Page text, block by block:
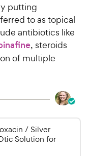
putting
to as topical
antibiotics like
, steroids
of multiple
/ Silver
Solution for